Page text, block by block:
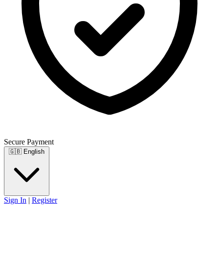
Secure Payment
🇬🇧 English
Sign In | Register